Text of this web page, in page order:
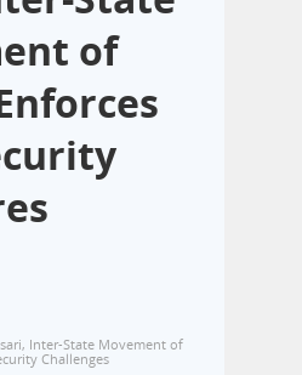
of
, Inter-State Movement of
Challenges